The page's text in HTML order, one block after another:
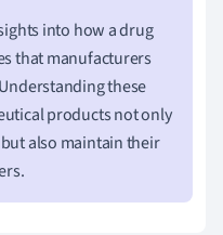
into how a drug
that manufacturers
these
products not only
also maintain their